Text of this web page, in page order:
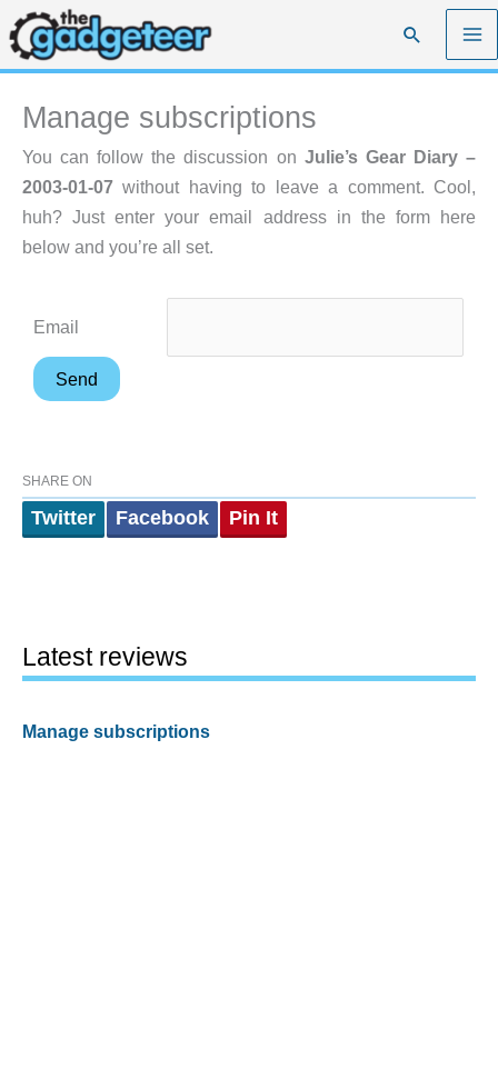
Skip
to
content
Search
Manage subscriptions
You can follow the discussion on Julie’s Gear Diary –
2003-01-07 without having to leave a comment. Cool,
huh? Just enter your email address in the form here
below and you’re all set.
Email
SHARE ON
Twitter Facebook Pin It
Latest reviews
Manage subscriptions